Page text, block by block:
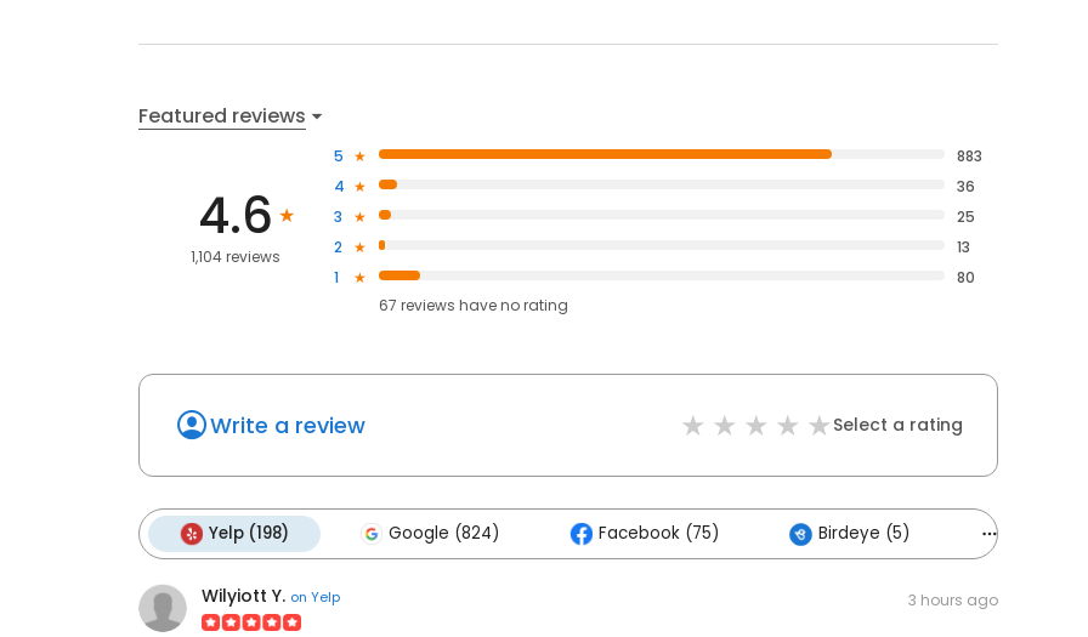
Featured reviews
4.6
1,104 reviews
5
883
4
36
3
25
2
13
1
80
67 reviews haveno rating
Write a review Select a rating
Yelp (198) Google (824) Facebook (75) Birdeye (5)
Wilyiott Y. on Yelp 3 hours ago